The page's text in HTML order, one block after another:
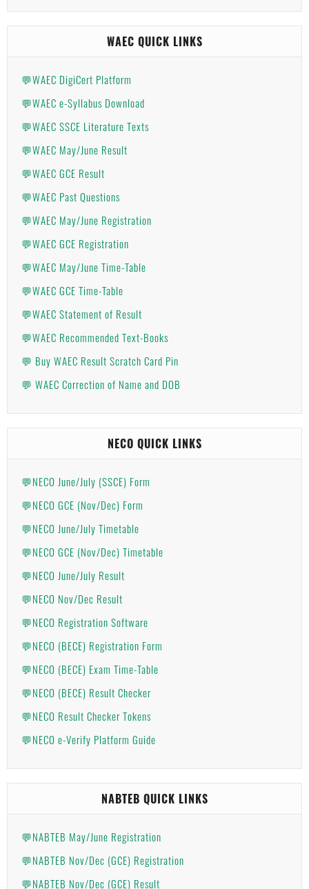
WAEC QUICK LINKS
💬WAEC DigiCert Platform
💬WAEC e-Syllabus Download
💬WAEC SSCE Literature Texts
💬WAEC May/June Result
💬WAEC GCE Result
💬WAEC Past Questions
💬WAEC May/June Registration
💬WAEC GCE Registration
💬WAEC May/June Time-Table
💬WAEC GCE Time-Table
💬WAEC Statement of Result
💬WAEC Recommended Text-Books
💬 Buy WAEC Result Scratch Card Pin
💬 WAEC Correction of Name and DOB
NECO QUICK LINKS
💬NECO June/July (SSCE) Form
💬NECO GCE (Nov/Dec) Form
💬NECO June/July Timetable
💬NECO GCE (Nov/Dec) Timetable
💬NECO June/July Result
💬NECO Nov/Dec Result
💬NECO Registration Software
💬NECO (BECE) Registration Form
💬NECO (BECE) Exam Time-Table
💬NECO (BECE) Result Checker
💬NECO Result Checker Tokens
💬NECO e-Verify Platform Guide
NABTEB QUICK LINKS
💬NABTEB May/June Registration
💬NABTEB Nov/Dec (GCE) Registration
💬NABTEB Nov/Dec (GCE) Result